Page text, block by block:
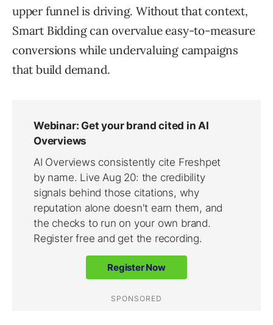
upper funnel is driving. Without that context,
Smart Bidding can overvalue easy-to-measure
conversions while undervaluing campaigns
that build demand.